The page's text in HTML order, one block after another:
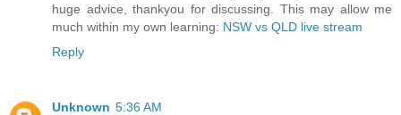
huge advice, thankyou for discussing. This may allow me
much within my own learning: NSW vs QLD live stream
Reply
Unknown 5:36 AM